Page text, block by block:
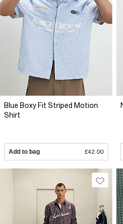
Blue Boxy Fit Striped Motion
Shirt
Add to bag £42.00